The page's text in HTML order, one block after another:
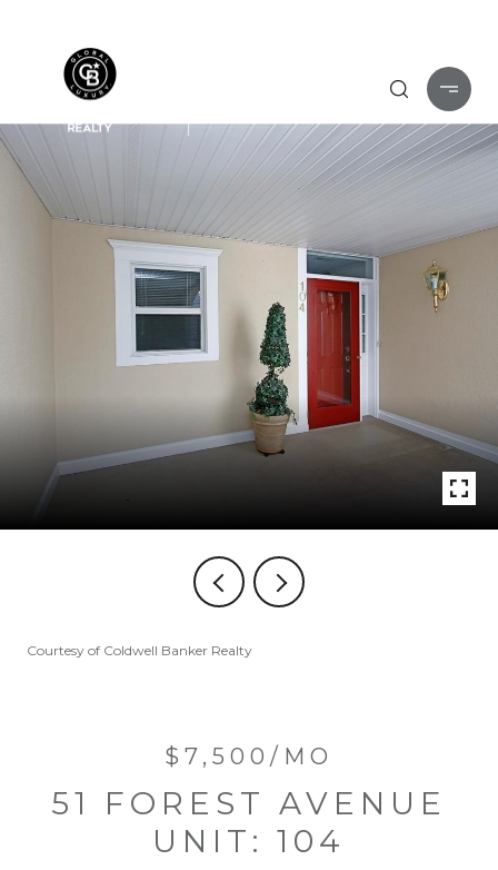
Courtesy of Coldwell Banker Realty
$7,500/MO
51 FOREST AVENUE
UNIT: 104